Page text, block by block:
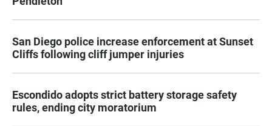
San Diego police increase enforcement at Sunset
Cliffs following cliff jumper injuries
Escondido adopts strict battery storage safety
rules, ending city moratorium